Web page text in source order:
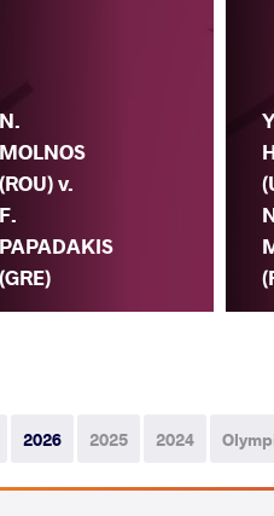
N.
MOLNOS
(ROU) v.
F.
PAPADAKIS
(GRE)
2026 2025 2024